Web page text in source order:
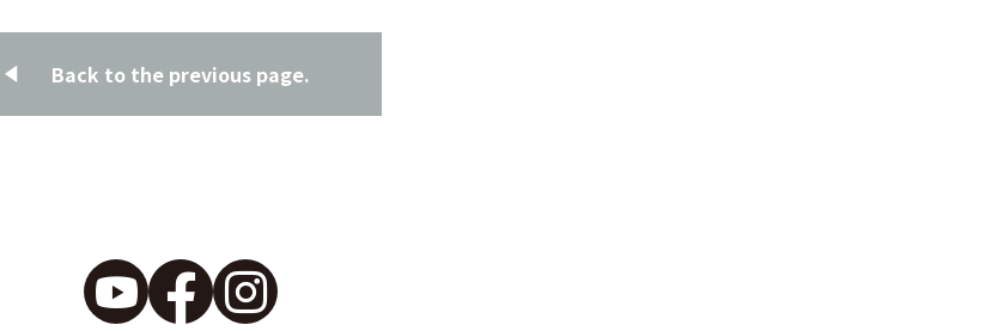
Back to the previous page.